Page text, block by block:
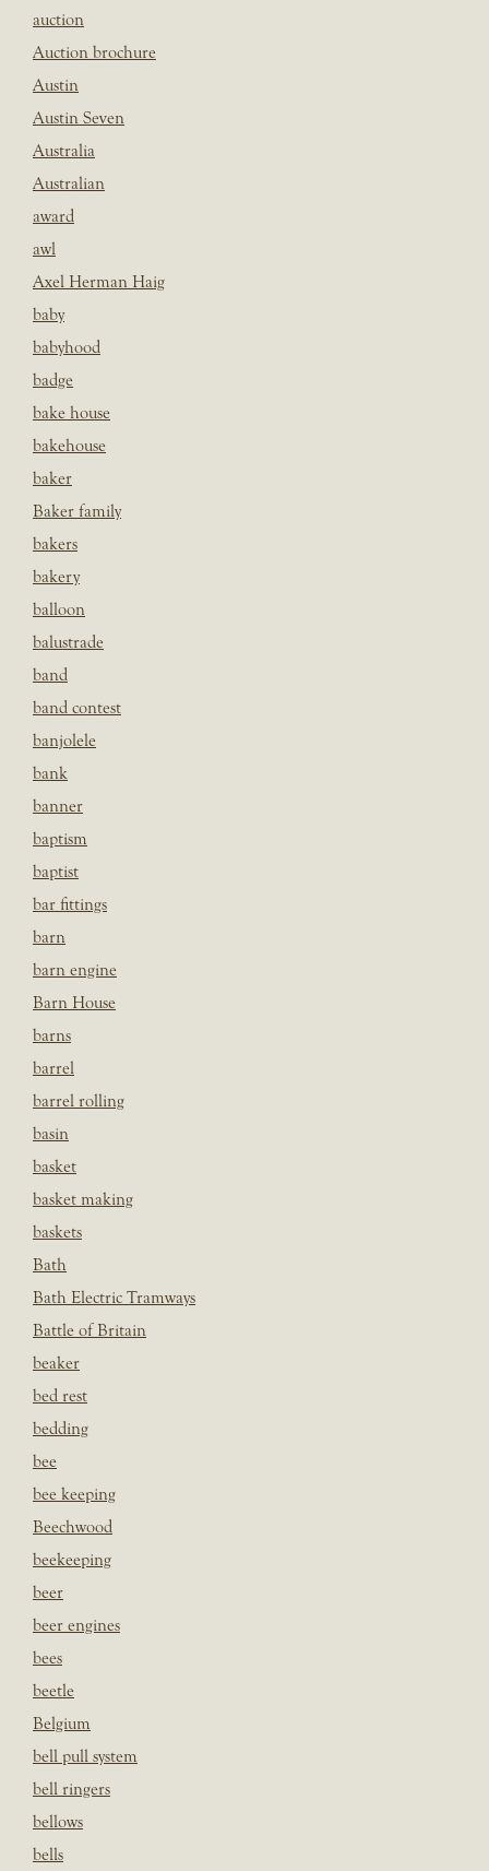
auction
Auction brochure
Austin
Austin Seven
Australia
Australian
award
awl
Axel Herman Haig
baby
babyhood
badge
bake house
bakehouse
baker
Baker family
bakers
bakery
balloon
balustrade
band
band contest
banjolele
bank
banner
baptism
baptist
bar fittings
barn
barn engine
Barn House
barns
barrel
barrel rolling
basin
basket
basket making
baskets
Bath
Bath Electric Tramways
Battle of Britain
beaker
bed rest
bedding
bee
bee keeping
Beechwood
beekeeping
beer
beer engines
bees
beetle
Belgium
bell pull system
bell ringers
bellows
bells